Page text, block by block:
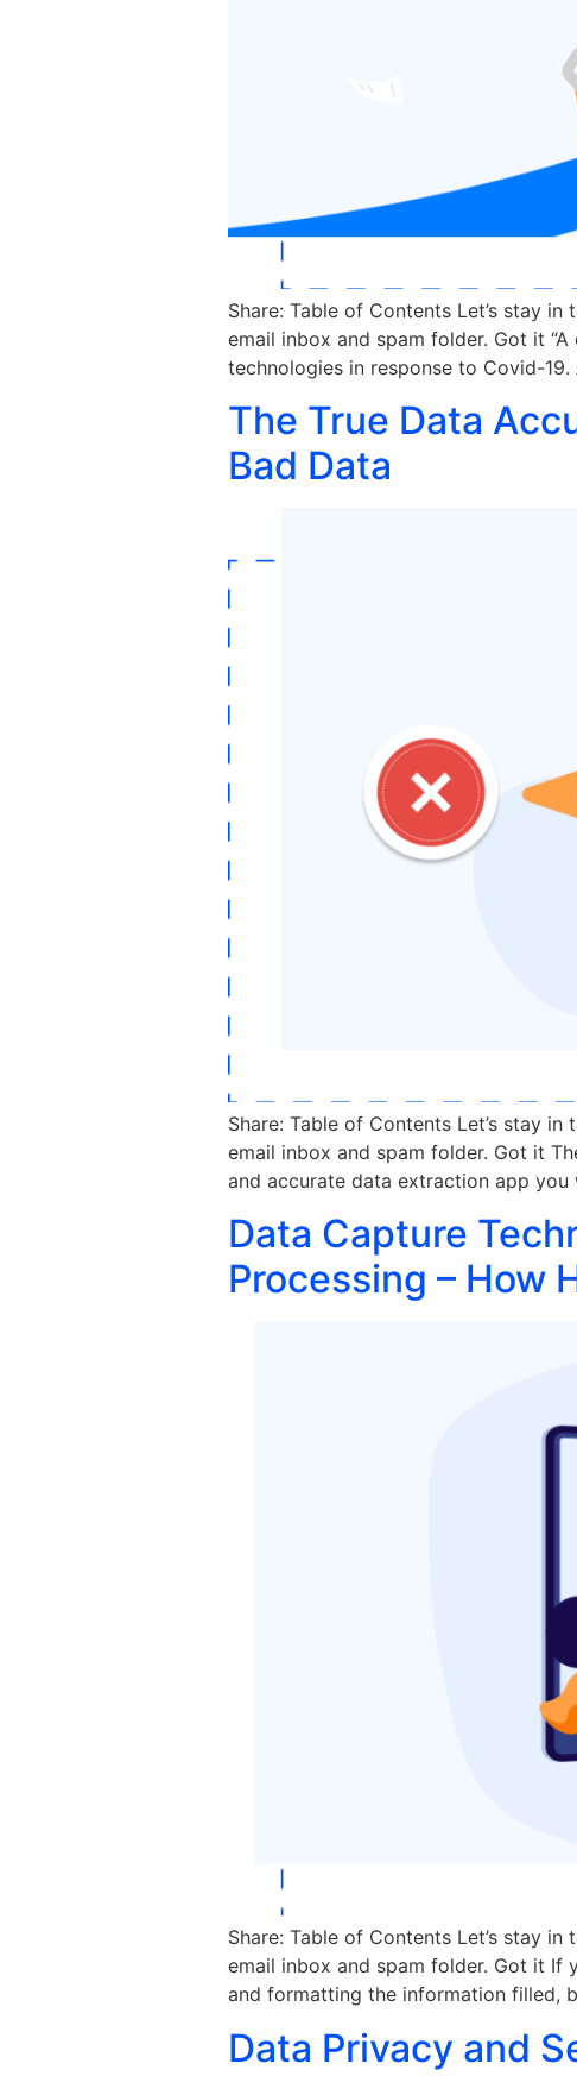
Share: Table of Contents Let’s stay
email inbox and spam folder. Got it
technologies in response to Covid-
The True Data
Bad Data
Share: Table of Contents Let’s stay
email inbox and spam folder. Got it
and accurate data extraction app
Data Capture
Processing – How
Share: Table of Contents Let’s stay
email inbox and spam folder. Got it If
and formatting the information filled,
Data Privacy and